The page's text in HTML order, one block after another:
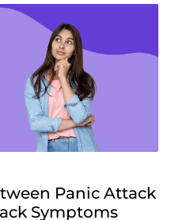
Panic Attack
Symptoms